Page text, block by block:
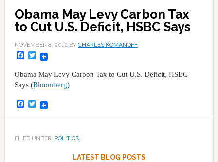
Obama May Levy Carbon Tax
to Cut U.S. Deficit, HSBC Says
NOVEMBER 8, 2012 BY CHARLES KOMANOFF
Facebook
Twitter
Obama May Levy Carbon Tax to Cut U.S. Deficit, HSBC
Says (Bloomberg)
Facebook
Twitter
FILED UNDER: POLITICS
LATEST BLOG POSTS